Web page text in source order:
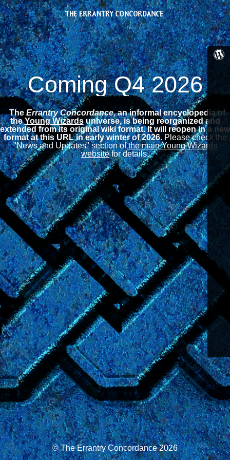
Coming Q4 2026
The Errantry Concordance,an informal encyclopedia of
theYoung Wizardsuniverse, is being reorganized and
extended from its original wiki format. It will reopen in a new
format at this URL in early winter of 2026.Please check the
"News and Updates" section ofthe main Young Wizards
websitefor details.
© The Errantry Concordance 2026